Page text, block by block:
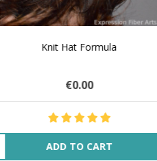
LAVENDER ICE CREAM
€29.41 $33.74
OUT OF STOCK